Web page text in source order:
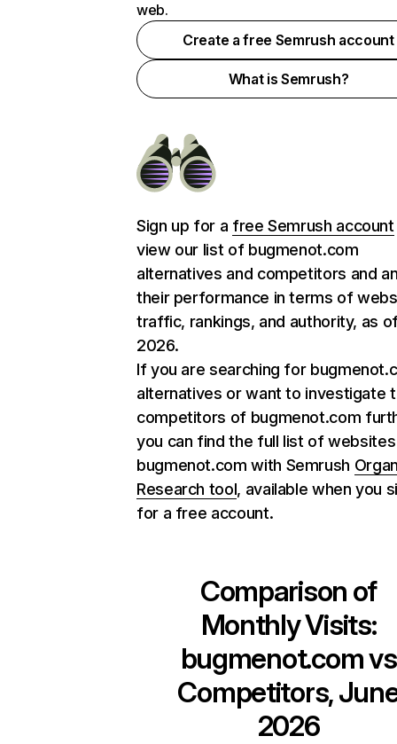
web.
Create a free Semrush account
What is Semrush?
Sign up for a free Semrush account
view our list of bugmenot.com
alternatives and competitors and
their performance in terms of
traffic, rankings, and authority, as
2026.
If you are searching for
alternatives or want to investigate
competitors of bugmenot.com
you can find the full list of
bugmenot.com with Semrush
Research tool, available when you
for a free account.
Comparison of
Monthly Visits:
bugmenot.comvs
Competitors,
2026